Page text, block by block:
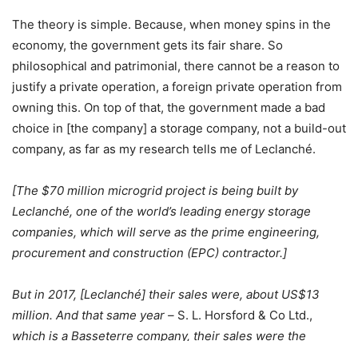
The theory is simple. Because, when money spins in the
economy, the government gets its fair share. So
philosophical and patrimonial, there cannot be a reason to
justify a private operation, a foreign private operation from
owning this. On top of that, the government made a bad
choice in [the company] a storage company, not a build-out
company, as far as my research tells me of Leclanché.
[The $70 million microgrid project is being built by
Leclanché, one of the world’s leading energy storage
companies, which will serve as the prime engineering,
procurement and construction (EPC) contractor.]
But in 2017, [Leclanché] their sales were, about US$13
million. And that same year – S. L. Horsford & Co Ltd.,
which is a Basseterre company, their sales were the